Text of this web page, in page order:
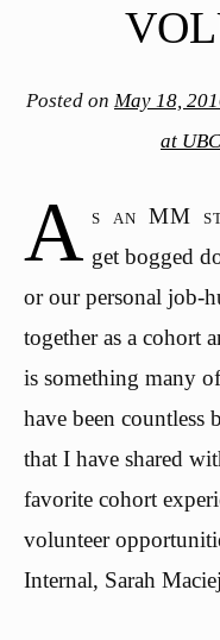
Posted on May 18,
at
A s an MM
get bogged
or our personal job-
together as a cohort
is something many
have been countless
that I have shared
favorite cohort
volunteer
Internal, Sarah